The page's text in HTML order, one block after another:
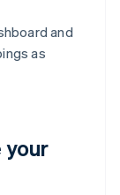
and
as
your